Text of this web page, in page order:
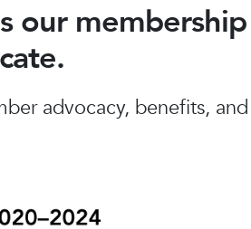
our
advocacy, benefits,